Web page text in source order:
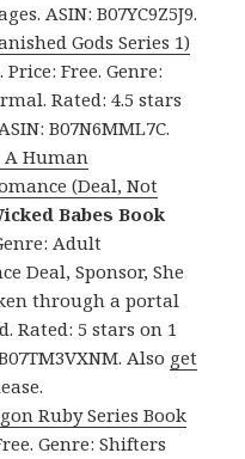
ASIN: B07YC9Z5J9.
Gods Series 1)
. Price: Free. Genre:
Rated: 4.5 stars
B07N6MML7C.
A Human
(Deal, Not
Babes Book
Adult
Deal, Sponsor, She
through a portal
Rated: 5 stars on 1
Also get
Ruby Series Book
Genre: Shifters